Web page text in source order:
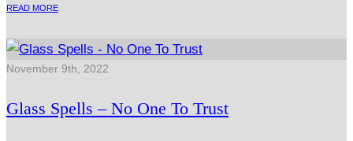
READ MORE
November 9th, 2022
Glass Spells – No One To Trust